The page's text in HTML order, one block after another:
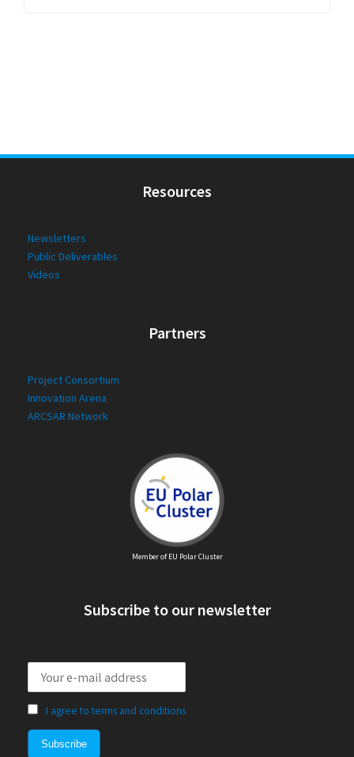
Resources
Newsletters
Public Deliverables
Videos
Partners
Project Consortium
Innovation Arena
ARCSAR Network
Member of EU Polar Cluster
Subscribe to our newsletter
I agree to terms and conditions